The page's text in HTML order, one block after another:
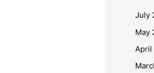
July
May
April